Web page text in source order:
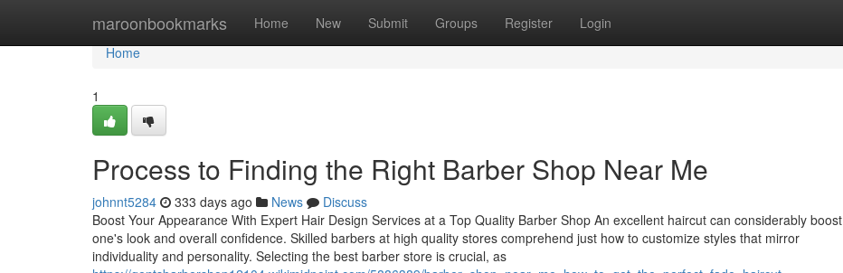
maroonbookmarks Home New Submit Groups Register Login
Home
Home
1
Process to Finding the Right Barber Shop Near Me
johnnt5284 333 days ago News
Discuss
Boost Your Appearance With Expert Hair Design Services at a Top Quality Barber Shop An excellent haircut can considerably boost
one's look and overall confidence. Skilled barbers at high quality stores comprehend just how to customize styles that mirror
individuality and personality. Selecting the best barber store is crucial, as